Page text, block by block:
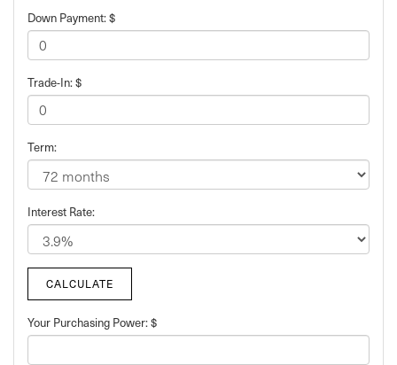
Down Payment: $
Trade-In: $
Term:
Interest Rate:
Your Purchasing Power: $